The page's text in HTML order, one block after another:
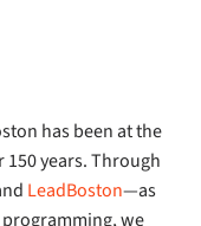
has been at the
years. Through
LeadBoston—as
we